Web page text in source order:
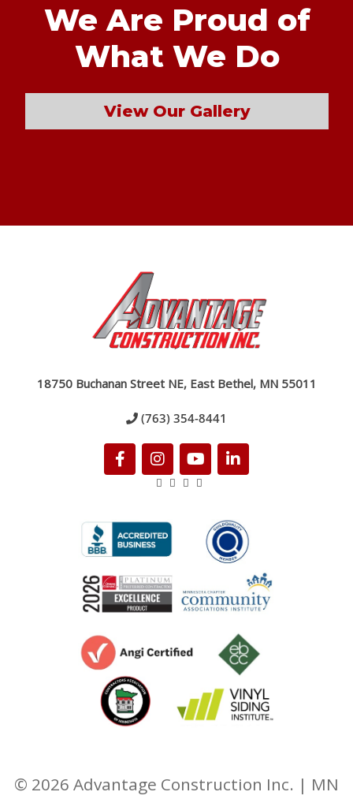
We Are Proud of
What We Do
View Our Gallery
18750 Buchanan Street NE, East Bethel, MN 55011
(763) 354-8441
© 2026 Advantage Construction Inc. | MN